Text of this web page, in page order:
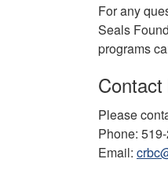
For any
Seals
programs
Please
Phone:
Email: